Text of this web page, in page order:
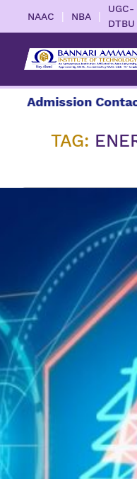
NAAC | NBA |
UGC-
DTBU
Contact -
TAG: